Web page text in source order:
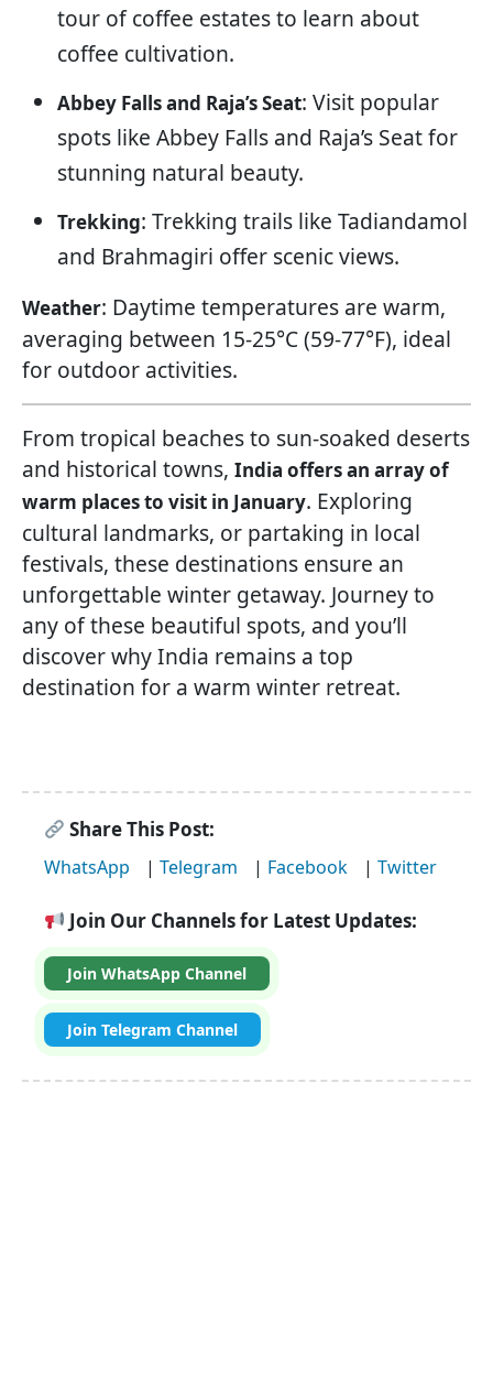
tour of coffee estates to learn about
coffee cultivation.
Abbey Falls and Raja’s Seat: Visit popular
spots like Abbey Falls and Raja’s Seat for
stunning natural beauty.
Trekking: Trekking trails like Tadiandamol
and Brahmagiri offer scenic views.
Weather: Daytime temperatures are warm,
averaging between 15-25°C (59-77°F), ideal
for outdoor activities.
From tropical beaches to sun-soaked deserts
and historical towns, India offers an array of
warm places to visit in January. Exploring
cultural landmarks, or partaking in local
festivals, these destinations ensure an
unforgettable winter getaway. Journey to
any of these beautiful spots, and you’ll
discover why India remains a top
destination for a warm winter retreat.
Share This Post:
WhatsApp | Telegram | Facebook | Twitter
Join Our Channels for Latest Updates:
Join WhatsApp Channel
Join Telegram Channel